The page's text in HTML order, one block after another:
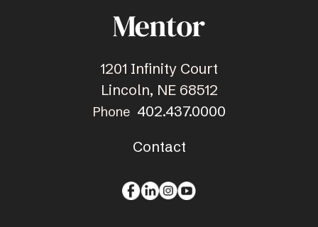
1201 Infinity Court
Lincoln, NE 68512
Phone 402.437.0000
Contact